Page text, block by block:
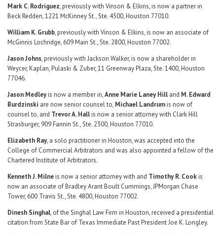
Mark C. Rodriguez, previously with Vinson & Elkins, is now a partner in
Beck Redden, 1221 McKinney St., Ste. 4500, Houston 77010.
William K. Grubb, previously with Vinson & Elkins, is now an associate of
McGinnis Lochridge, 609 Main St., Ste. 2800, Houston 77002.
Jason Johns, previously with Jackson Walker, is now a shareholder in
Weycer, Kaplan, Pulaski & Zuber, 11 Greenway Plaza, Ste. 1400, Houston
77046.
Jason Medleyis now a member in,Anne Marie Laney Hill and M. Edward
Burdzinski are now senior counsel to, Michael Landrumis now of
counsel to, and Trevor A. Hallis now a senior attorney with Clark Hill
Strasburger, 909 Fannin St., Ste. 2300, Houston 77010.
Elizabeth Ray, a solo practitioner in Houston, was accepted into the
College of Commercial Arbitrators and was also appointed a fellow of the
Chartered Institute of Arbitrators.
Kenneth J. Milneis now a senior attorney with and Timothy R. Cookis
now an associate of Bradley Arant Boult Cummings, JPMorgan Chase
Tower, 600 Travis St., Ste. 4800, Houston 77002.
Dinesh Singhal, of the Singhal Law Firm in Houston, received a presidential
citation from State Bar of Texas Immediate Past President Joe K. Longley.